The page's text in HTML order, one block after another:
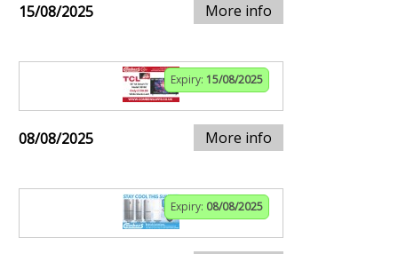
15/08/2025 More info
Expiry: 15/08/2025
08/08/2025 More info
Expiry: 08/08/2025